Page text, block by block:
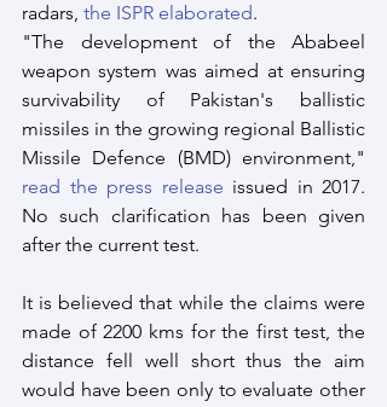
radars, the ISPR elaborated.
"The development of the Ababeel
weapon system was aimed at ensuring
survivability of Pakistan's ballistic
missiles in the growing regional Ballistic
read the press release issued in 2017.
No such clarification has been given
after the current test.
It is believed that while the claims were
made of 2200 kms for the first test, the
distance fell well short thus the aim
would have been only to evaluate other